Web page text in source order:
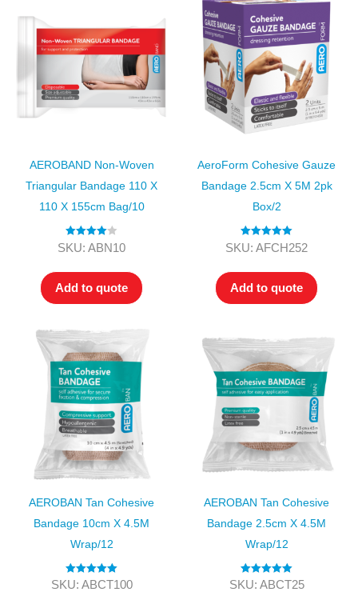
AEROBAND Non-Woven
Triangular Bandage 110 X
110 X 155cm Bag/10
Rated4.00
SKU: ABN10
Add to quote
AeroForm Cohesive Gauze
Bandage 2.5cm X 5M 2pk
Box/2
Rated5.00
SKU: AFCH252
Add to quote
AEROBAN Tan Cohesive
Bandage 10cm X 4.5M
Wrap/12
Rated5.00
SKU: ABCT100
AEROBAN Tan Cohesive
Bandage 2.5cm X 4.5M
Wrap/12
Rated5.00
SKU: ABCT25